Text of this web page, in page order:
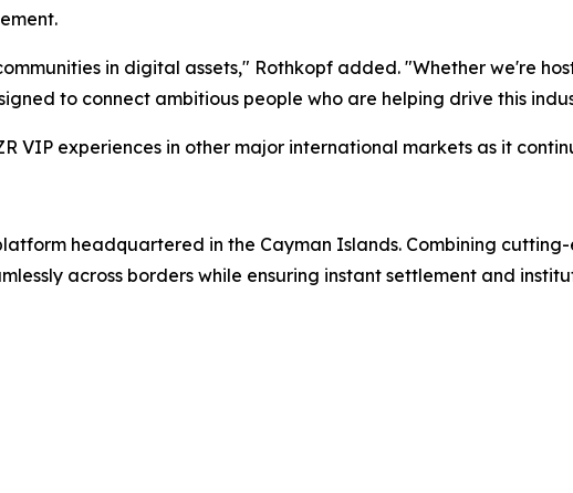
in digital assets," Rothkopf added. "Whether we're
to connect ambitious people who are helping drive this
VIP experiences in other major international markets as it
headquartered in the Cayman Islands. Combining
across borders while ensuring instant settlement and